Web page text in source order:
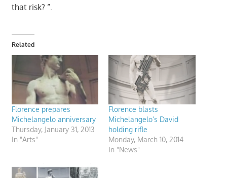
that risk? ”.
Related
Florence prepares
Michelangelo anniversary
Thursday, January 31, 2013
In "Arts"
Florence blasts
Michelangelo’s David
holding rifle
Monday, March 10, 2014
In "News"